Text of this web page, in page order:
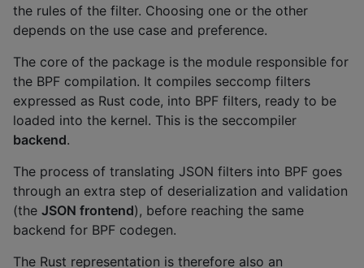
the rules of the filter. Choosing one or the other
depends on the use case and preference.
The core of the package is the module responsible for
the BPF compilation. It compiles seccomp filters
expressed as Rust code, into BPF filters, ready to be
loaded into the kernel. This is the seccompiler
backend.
The process of translating JSON filters into BPF goes
through an extra step of deserialization and validation
(the JSON frontend), before reaching the same
backend for BPF codegen.
The Rust representation is therefore also an